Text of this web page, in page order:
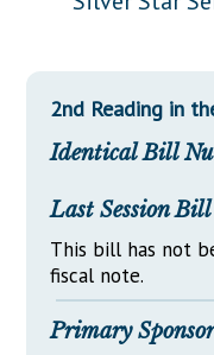
Downloads
Senate
General
NJ Constitution
Legislative
Legislative
Publications
Public Hearing
Property Tax
Glossary of
2nd Reading in
Identical Bill
Last Session
This bill has not
fiscal note.
Primary